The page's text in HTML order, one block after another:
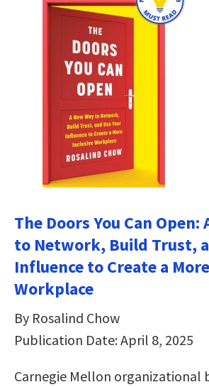
The Doors You Can Open:
to Network, Build Trust,
Influence to Create a
Workplace
By Rosalind Chow
Publication Date: April 8, 2025
Carnegie Mellon organizational